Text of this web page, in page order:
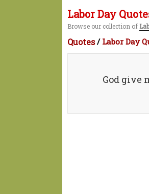
Labor Day
Browse our collection of
Quotes/ Labor Day
God give